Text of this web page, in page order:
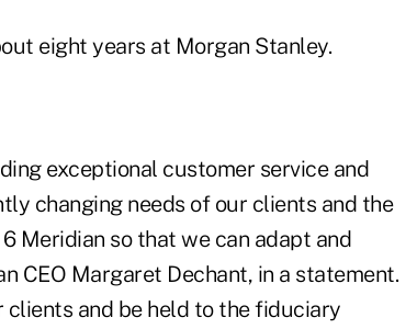
eight years at Morgan Stanley.
exceptional customer service and
changing needs of our clients and the
Meridian so that we can adapt and
CEO Margaret Dechant, in a statement.
and be held to the fiduciary